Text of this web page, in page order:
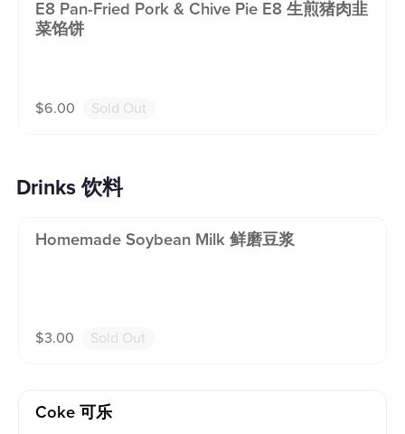
E8 Pan-Fried Pork & Chive Pie E8 生煎猪肉韭
菜馅饼
$6.00 Sold Out
Drinks 饮料
Homemade Soybean Milk 鲜磨豆浆
$3.00 Sold Out
Coke 可乐